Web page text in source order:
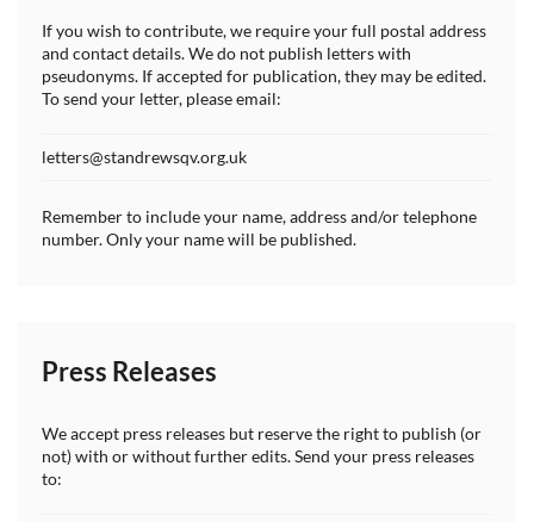
If you wish to contribute, we require your full postal address
and contact details. We do not publish letters with
pseudonyms. If accepted for publication, they may be edited.
To send your letter, please email:
letters@standrewsqv.org.uk
Remember to include your name, address and/or telephone
number. Only your name will be published.
Press Releases
We accept press releases but reserve the right to publish (or
not) with or without further edits. Send your press releases
to: